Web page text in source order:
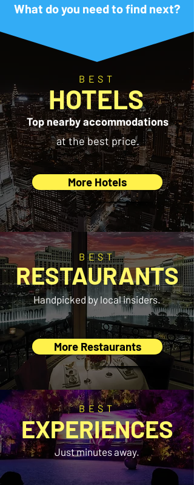
What do you need to find next?
BEST
HOTELS
Top nearby accommodations
at the best price.
More Hotels
BEST
RESTAURANTS
Handpicked by local insiders.
More Restaurants
BEST
EXPERIENCES
Just minutes away.